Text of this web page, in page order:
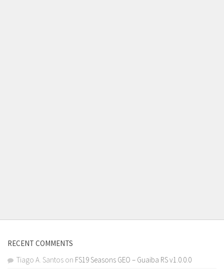
RECENT COMMENTS
Tiago A. Santos on FS19 Seasons GEO – Guaiba RS v1.0.0.0